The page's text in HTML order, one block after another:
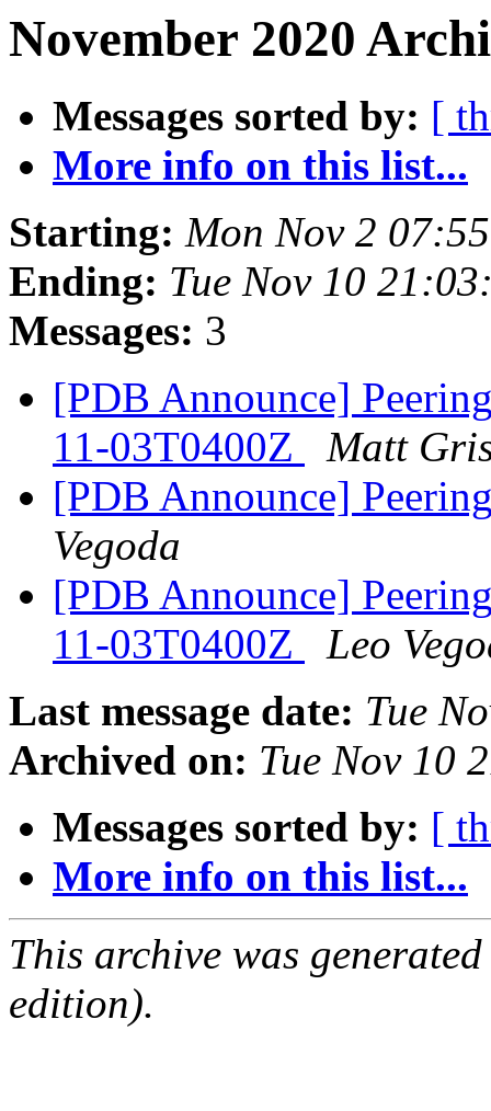
November 2020
Messages sorted by: [
More info on this list...
Starting: Mon Nov 2
Ending: Tue Nov 10
Messages: 3
[PDB Announce]
11-03T0400Z
Matt
[PDB Announce]
Vegoda
[PDB Announce]
11-03T0400Z
Leo
Last message date: Tue
Archived on: Tue Nov 10
Messages sorted by: [
More info on this list...
This archive was
edition).